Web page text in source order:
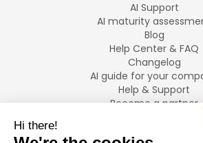
AI Support
AI maturity
Blog
Help Center & FAQ
Changelog
AI guide for your
Help & Support
Become a partner
LANGUAGES